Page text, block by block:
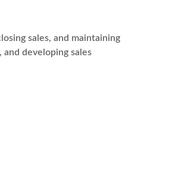
sales, and maintaining
developing sales